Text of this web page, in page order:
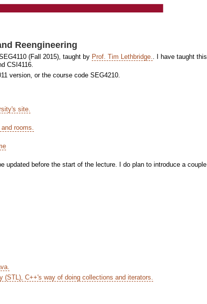
Reengineering
(Fall 2015), taught by Prof. Tim Lethbridge.. I have taught
CSI4116.
version, or the course code SEG4210.
site.
rooms.
updated before the start of the lecture. I do plan to introduce a
(STL), C++'s way of doing collections and iterators.